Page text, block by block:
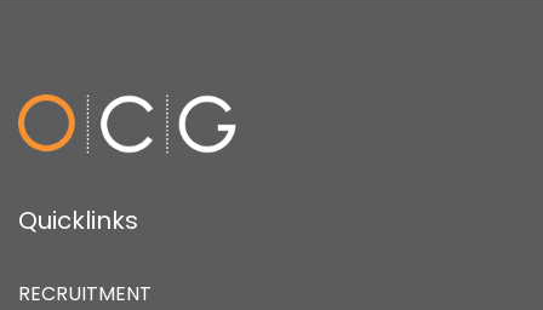
Quicklinks
RECRUITMENT